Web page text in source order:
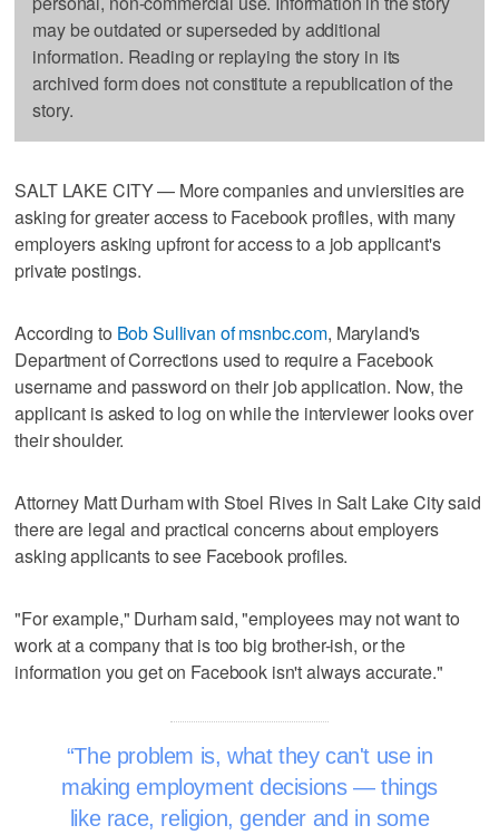
may be outdated or superseded by additional
information. Reading or replaying the story in its
archived form does not constitute a republication of the
story.
SALT LAKE CITY — More companies and unviersities are
asking for greater access to Facebook profiles, with many
employers asking upfront for access to a job applicant's
private postings.
According to Bob Sullivan of msnbc.com, Maryland's
Department of Corrections used to require a Facebook
username and password on their job application. Now, the
applicant is asked to log on while the interviewer looks over
their shoulder.
Attorney Matt Durham with Stoel Rives in Salt Lake City said
there are legal and practical concerns about employers
asking applicants to see Facebook profiles.
"For example," Durham said, "employees may not want to
work at a company that is too big brother-ish, or the
information you get on Facebook isn't always accurate."
The problem is, what they can't use in
making employment decisions — things
like race, religion, gender and in some